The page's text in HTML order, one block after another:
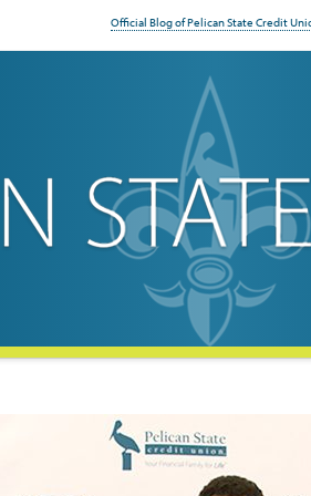
Official Blog of Pelican State Credit